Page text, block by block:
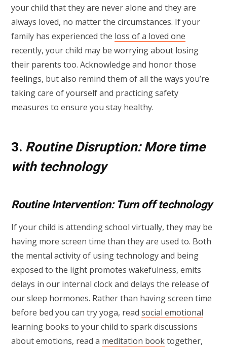
your child that they are never alone and they are
always loved, no matter the circumstances. If your
family has experienced the loss of a loved one
recently, your child may be worrying about losing
their parents too. Acknowledge and honor those
feelings, but also remind them of all the ways you’re
taking care of yourself and practicing safety
measures to ensure you stay healthy.
3. Routine Disruption: More time
with technology
Routine Intervention: Turn off technology
If your child is attending school virtually, they may be
having more screen time than they are used to. Both
the mental activity of using technology and being
exposed to the light promotes wakefulness, emits
delays in our internal clock and delays the release of
our sleep hormones. Rather than having screen time
before bed you can try yoga, read social emotional
learning books to your child to spark discussions
about emotions, read a meditation booktogether,